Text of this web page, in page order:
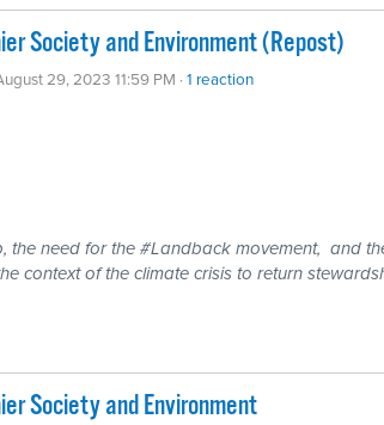
Society and Environment (Repost)
29, 2023 11:59 PM · 1 reaction
the need for the #Landback movement, and
context of the climate crisis to return
Society and Environment